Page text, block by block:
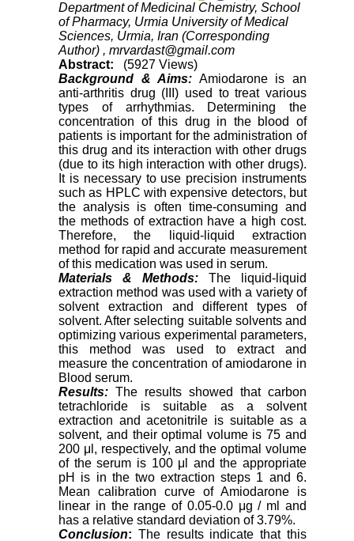
Department of Medicinal Chemistry, School
of Pharmacy, Urmia University of Medical
Sciences, Urmia, Iran (Corresponding
Author) ,mrvardast@gmail.com
Abstract:
(5927 Views)
Background & Aims: Amiodarone is an
anti-arthritis drug (III) used to treat various
types of arrhythmias. Determining the
concentration of this drug in the blood of
patients is important for the administration of
this drug and its interaction with other drugs
(due to its high interaction with other drugs).
It is necessary to use precision instruments
such as HPLC with expensive detectors, but
the analysis is often time-consuming and
the methods of extraction have a high cost.
Therefore, the liquid-liquid extraction
method for rapid and accurate measurement
of this medication was used in serum.
Materials & Methods: The liquid-liquid
extraction method was used with a variety of
solvent extraction and different types of
solvent. After selecting suitable solvents and
optimizing various experimental parameters,
this method was used to extract and
measure the concentration of amiodarone in
Blood serum.
Results: The results showed that carbon
tetrachloride is suitable as a solvent
extraction and acetonitrile is suitable as a
solvent, and their optimal volume is 75 and
200 μl, respectively, and the optimal volume
of the serum is 100 μl and the appropriate
pH is in the two extraction steps 1 and 6.
Mean calibration curve of Amiodarone is
linear in the range of 0.05-0.0 μg / ml and
has a relative standard deviation of 3.79%.
Conclusion: The results indicate that this